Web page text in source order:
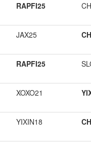
RAPFI25
JAX25
RAPFI25
XOXO21
YIXIN18